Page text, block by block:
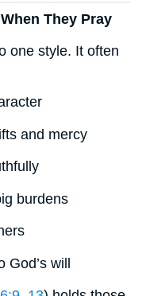
They Pray
one style. It often
and mercy
burdens
God’s will